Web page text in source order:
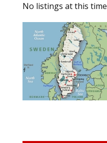
No listings at this time